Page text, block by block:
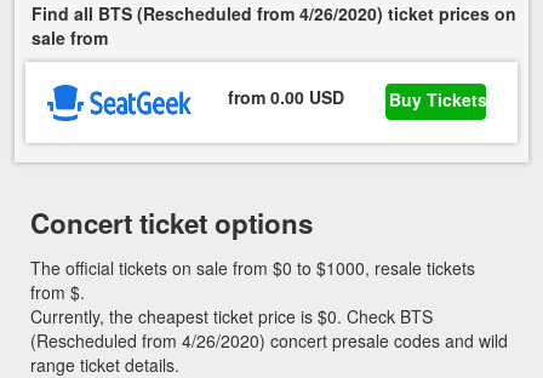
Find all BTS (Rescheduled from 4/26/2020) ticket prices on
sale from
from 0.00 USD Buy Tickets
Concert ticket options
The official tickets on sale from $0 to $1000, resale tickets
from $.
Currently, the cheapest ticket price is $0. Check BTS
(Rescheduled from 4/26/2020) concert presale codes and wild
range ticket details.